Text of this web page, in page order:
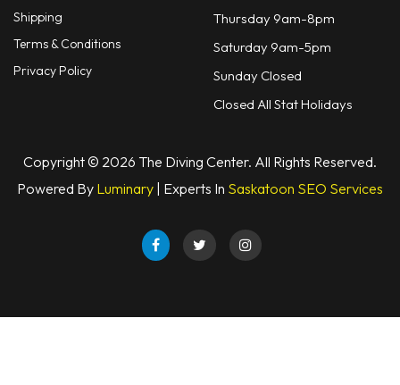
Shipping
Terms & Conditions
Privacy Policy
Thursday 9am-8pm
Saturday 9am-5pm
Sunday Closed
Closed All Stat Holidays
Copyright © 2026 The Diving Center. All Rights Reserved.
Powered By Luminary | Experts In Saskatoon SEO Services